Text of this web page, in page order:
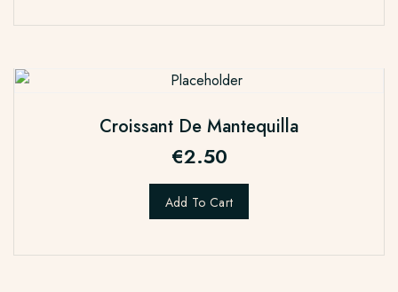
Croissant De Mantequilla
€2.50
Add To Cart